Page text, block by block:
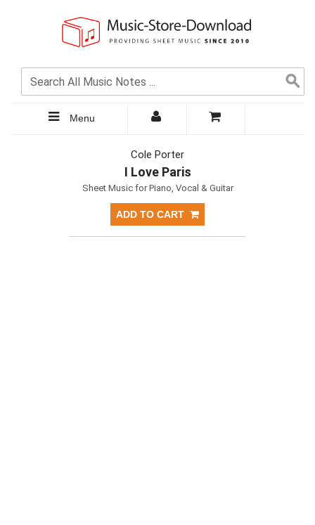
Menu
Cole Porter
I Love Paris
Sheet Music for Piano, Vocal & Guitar
ADD TO CART